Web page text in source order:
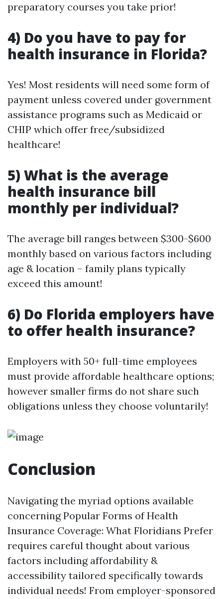
preparatory courses you take prior!
4) Do you have to pay for
health insurance in Florida?
Yes! Most residents will need some form of
payment unless covered under government
assistance programs such as Medicaid or
CHIP which offer free/subsidized
healthcare!
5) What is the average
health insurance bill
monthly per individual?
The average bill ranges between $300-$600
monthly based on various factors including
age & location – family plans typically
exceed this amount!
6) Do Florida employers have
to offer health insurance?
Employers with 50+ full-time employees
must provide affordable healthcare options;
however smaller firms do not share such
obligations unless they choose voluntarily!
Conclusion
Navigating the myriad options available
concerning Popular Forms of Health
Insurance Coverage: What Floridians Prefer
requires careful thought about various
factors including affordability &
accessibility tailored specifically towards
individual needs! From employer-sponsored